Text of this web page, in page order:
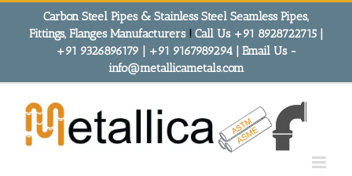
Carbon Steel Pipes & Stainless Steel Seamless Pipes,
Fittings, Flanges Manufacturers! Call Us +91 8928722715 |
+91 9326896179 | +91 9167989294 | Email Us -
info@metallicametals.com